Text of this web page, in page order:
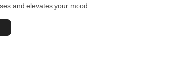
and elevates your mood.